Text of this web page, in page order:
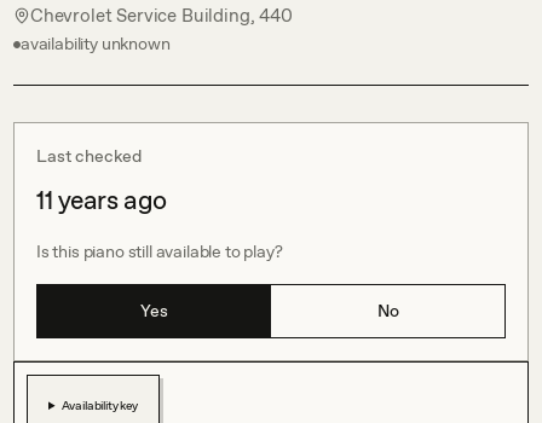
Chevrolet Service Building, 440
availability unknown
Last checked
11 years ago
Is this piano still available to play?
Yes No
Availability key